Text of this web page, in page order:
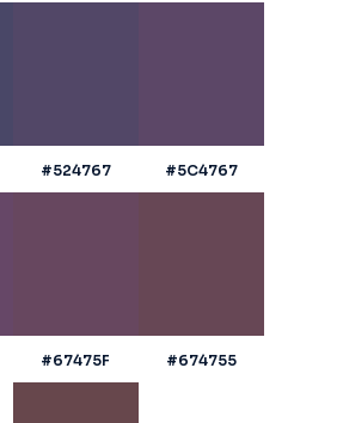
#524767 #5C4767
#67475F #674755